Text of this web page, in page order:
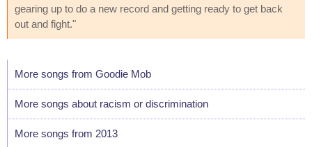
gearing up to do a new record and getting ready to get back
out and fight."
More songs from Goodie Mob
More songs about racism or discrimination
More songs from 2013